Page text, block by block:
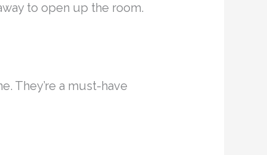
to open up the room.
They’re a must-have